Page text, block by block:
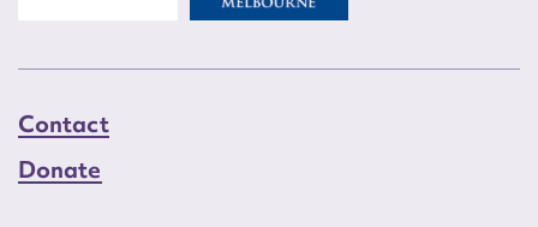
Contact
Donate